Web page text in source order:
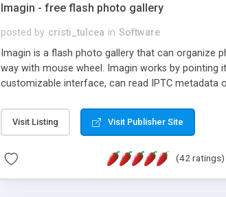
Imagin - free flash photo gallery
posted by cristi_tulcea in Software
Imagin is a flash photo gallery that can organize
way with mouse wheel. Imagin works by
customizable interface, can read IPTC metadata
Visit Listing Visit Publisher Site
(42 ratings)